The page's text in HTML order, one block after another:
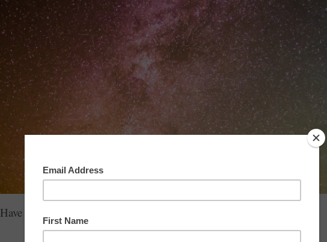
Have We Mastered Human Intelligence Enough To Use Wield